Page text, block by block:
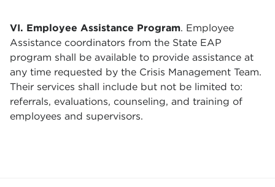
VI. Employee Assistance Program. Employee
Assistance coordinators from the State EAP
program shall be available to provide assistance at
any time requested by the Crisis Management Team.
Their services shall include but not be limited to:
referrals, evaluations, counseling, and training of
employees and supervisors.